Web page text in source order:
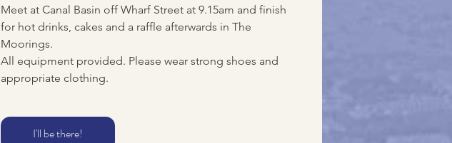
Meet at Canal Basin off Wharf Street at 9.15am and finish
for hot drinks, cakes and a raffle afterwards in The
Moorings.
All equipment provided. Please wear strong shoes and
appropriate clothing.
I'll be there!